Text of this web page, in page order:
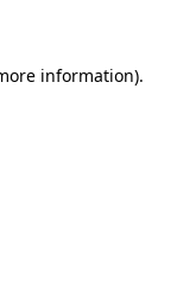
information).